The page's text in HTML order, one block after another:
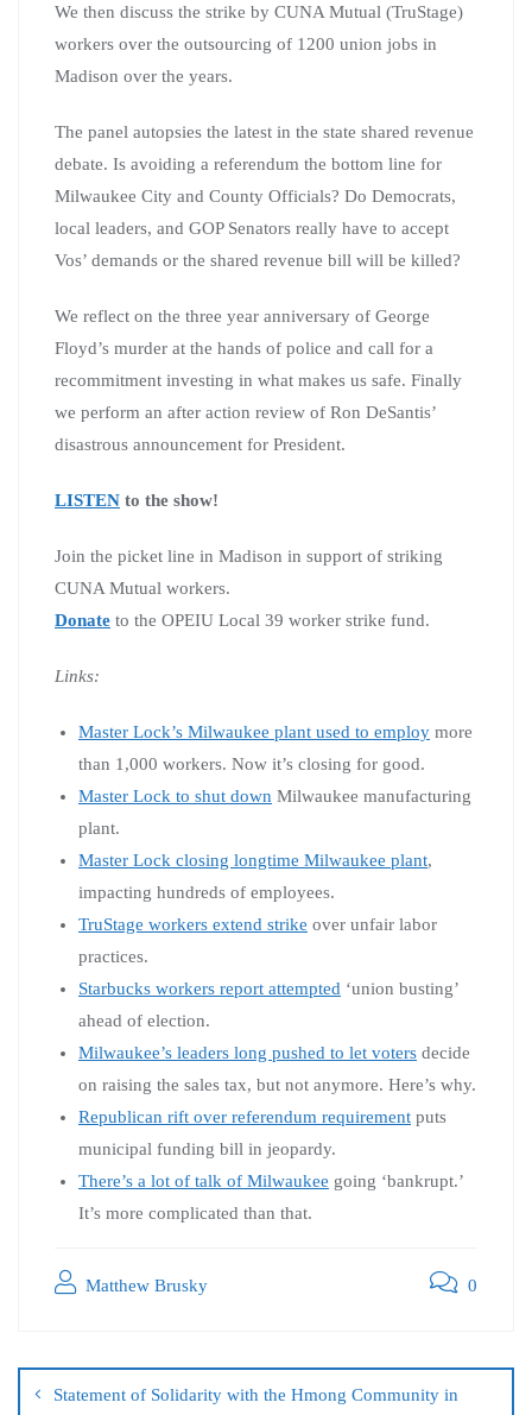
We then discuss the strike by CUNA Mutual (TruStage)
workers over the outsourcing of 1200 union jobs in
Madison over the years.
The panel autopsies the latest in the state shared revenue
debate. Is avoiding a referendum the bottom line for
Milwaukee City and County Officials? Do Democrats,
local leaders, and GOP Senators really have to accept
Vos’ demands or the shared revenue bill will be killed?
We reflect on the three year anniversary of George
Floyd’s murder at the hands of police and call for a
recommitment investing in what makes us safe. Finally
we perform an after action review of Ron DeSantis’
disastrous announcement for President.
LISTEN to the show!
Join the picket line in Madison in support of striking
CUNA Mutual workers.
Donate to the OPEIU Local 39 worker strike fund.
Links:
Master Lock’s Milwaukee plant used to employ more
than 1,000 workers. Now it’s closing for good.
Master Lock to shut down Milwaukee manufacturing
plant.
Master Lock closing longtime Milwaukee plant,
impacting hundreds of employees.
TruStage workers extend strike over unfair labor
practices.
Starbucks workers report attempted ‘union busting’
ahead of election.
Milwaukee’s leaders long pushed to let voters decide
on raising the sales tax, but not anymore. Here’s why.
Republican rift over referendum requirement puts
municipal funding bill in jeopardy.
There’s a lot of talk of Milwaukee going ‘bankrupt.’
It’s more complicated than that.
Matthew Brusky 0
Statement of Solidarity with the Hmong Community in